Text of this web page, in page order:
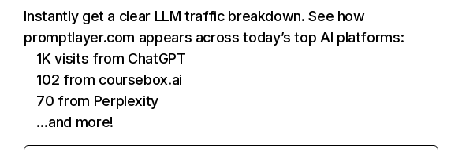
Instantly get a clear LLM traffic breakdown. See how
promptlayer.com appears across today’s top AI platforms:
1K visits from ChatGPT
102 from coursebox.ai
70 from Perplexity
…and more!